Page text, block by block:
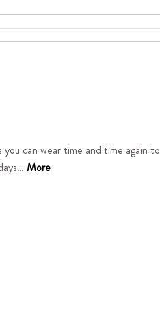
can wear time and time again to
More